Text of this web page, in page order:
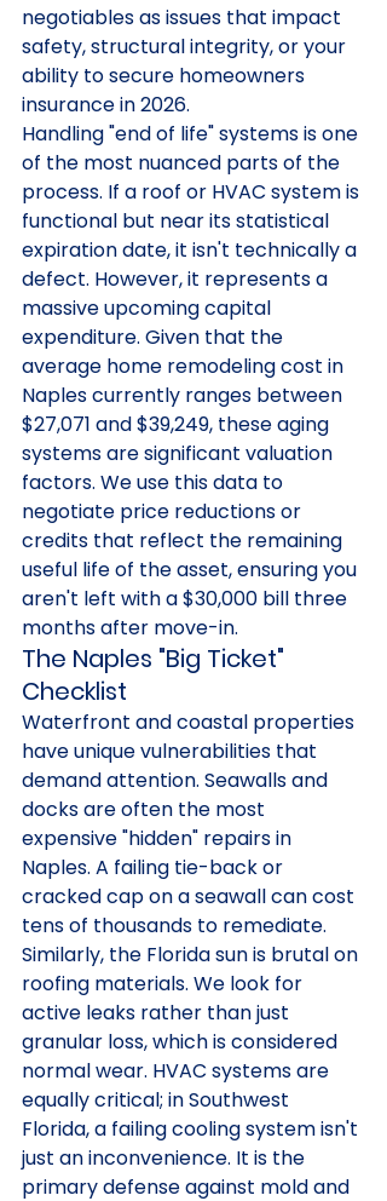
negotiables as issues that impact
safety, structural integrity, or your
ability to secure homeowners
insurance in 2026.
Handling "end of life" systems is one
of the most nuanced parts of the
process. If a roof or HVAC system is
functional but near its statistical
expiration date, it isn't technically a
defect. However, it represents a
massive upcoming capital
expenditure. Given that the
average home remodeling cost in
Naples currently ranges between
$27,071 and $39,249, these aging
systems are significant valuation
factors. We use this data to
negotiate price reductions or
credits that reflect the remaining
useful life of the asset, ensuring you
aren't left with a $30,000 bill three
months after move-in.
The Naples "Big Ticket"
Checklist
Waterfront and coastal properties
have unique vulnerabilities that
demand attention. Seawalls and
docks are often the most
expensive "hidden" repairs in
Naples. A failing tie-back or
cracked cap on a seawall can cost
tens of thousands to remediate.
Similarly, the Florida sun is brutal on
roofing materials. We look for
active leaks rather than just
granular loss, which is considered
normal wear. HVAC systems are
equally critical; in Southwest
Florida, a failing cooling system isn't
just an inconvenience. It is the
primary defense against mold and